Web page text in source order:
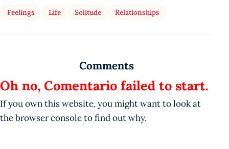
Feelings Life Solitude Relationships
Comments
Oh no, Comentario failed to start.
If you own this website, you might want to look at
the browser console to find out why.